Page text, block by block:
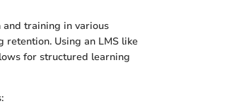
training in various
Using an LMS like
for structured learning